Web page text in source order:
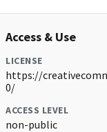
Access & Use
LICENSE
https://
0/
ACCESS LEVEL
non-public